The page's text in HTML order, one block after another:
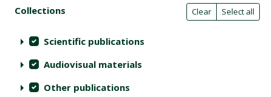
Search filters (automatic content
Actions on collections Clear Select all
Collections (automatic content reloading)
Scientific publications
Audiovisual materials
Other publications